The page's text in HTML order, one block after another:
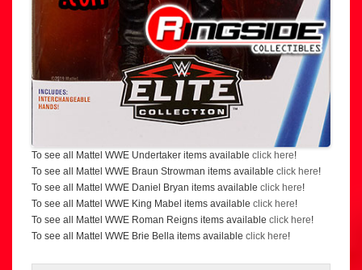
To see all Mattel WWE Undertaker items available click here!
To see all Mattel WWE Braun Strowman items available click here!
To see all Mattel WWE Daniel Bryan items available click here!
To see all Mattel WWE King Mabel items available click here!
To see all Mattel WWE Roman Reigns items available click here!
To see all Mattel WWE Brie Bella items available click here!